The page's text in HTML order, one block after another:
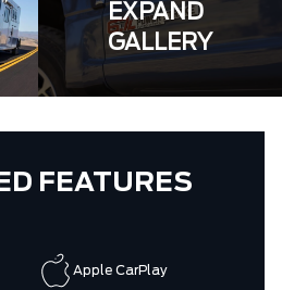
EXPAND
GALLERY
FEATURES
Apple CarPlay